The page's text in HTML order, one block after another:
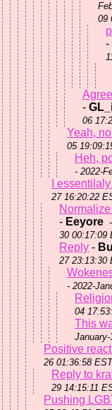
09
-
-
06
Yeah,
05
Heh,
- 2022-
I
27 16:20:22
- Eeyore
30 00:17:09
Reply -
27 23:13:30
- 2022-
04
This
Positive
26 01:36:58
Reply to
29 14:15:11
Pushing